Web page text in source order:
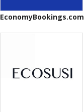
EconomyBookings.com